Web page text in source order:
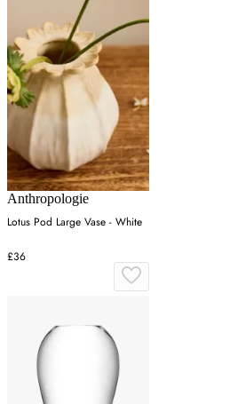
Anthropologie
Lotus Pod Large Vase - White
£36